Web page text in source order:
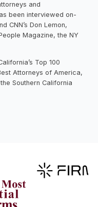
and
been interviewed on-
CNN’s Don Lemon,
Magazine, the NY
Top 100
Attorneys of America,
Southern California